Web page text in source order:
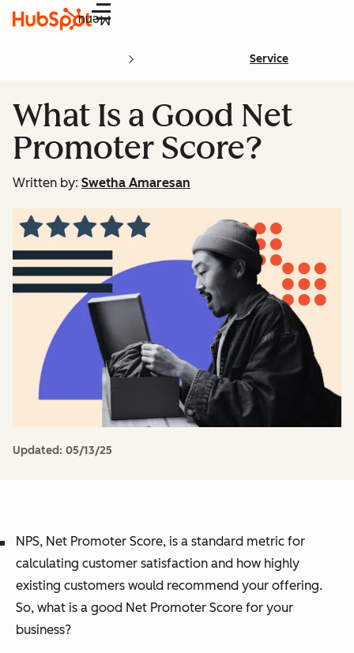
Menu
Service
What Is a Good Net
Promoter Score?
Written by: Swetha Amaresan
Updated: 05/13/25
NPS, Net Promoter Score, is a standard metric for
calculating customer satisfaction and how highly
existing customers would recommend your offering.
So, what is a good Net Promoter Score for your
business?